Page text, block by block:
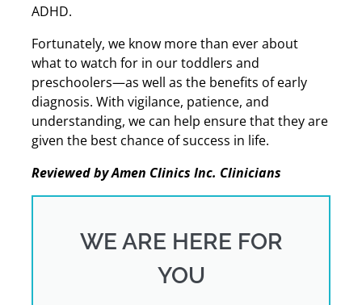
ADHD.
Fortunately, we know more than ever about
what to watch for in our toddlers and
preschoolers—as well as the benefits of early
diagnosis. With vigilance, patience, and
understanding, we can help ensure that they are
given the best chance of success in life.
Reviewed by Amen Clinics Inc. Clinicians
WE ARE HERE FOR
YOU